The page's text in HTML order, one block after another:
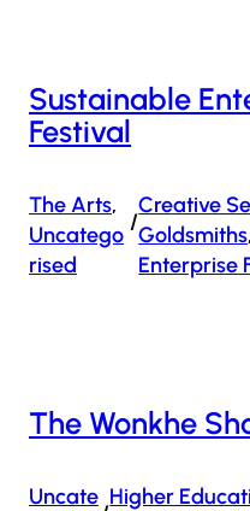
Sustainable
Festival
The Arts
Uncatego
Rised
/
Creative
Goldsmiths,
Enterprise
The Wonkhe
Uncate Higher